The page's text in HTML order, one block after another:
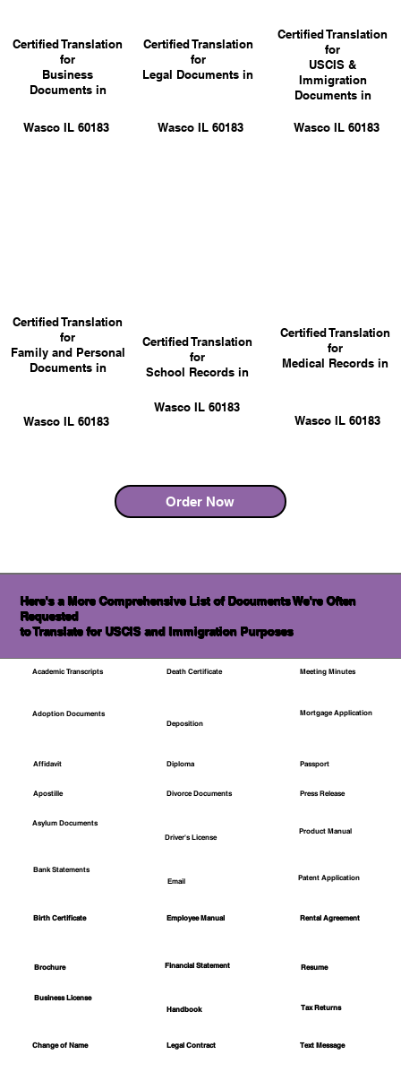
Certified Translation
for
Business
Documents in
Wasco IL 60183
Certified Translation
for
Family and Personal
Documents in
Wasco IL 60183
Certified Translation
for
Legal Documents in
Wasco IL 60183
Certified Translation
for
School Records in
Wasco IL 60183
Order Now
Certified Translation
for
USCIS &
Immigration
Documents in
Wasco IL 60183
Certified Translation
for
Medical Records in
Wasco IL 60183
Here's a More Comprehensive List of Documents We're Often
Requested
to Translate for USCIS and Immigration Purposes
Academic Transcripts
Adoption Documents
Affidavit
Apostille
Asylum Documents
Bank Statements
Birth Certificate
Brochure
Business License
Change of Name
Death Certificate
Deposition
Diploma
Divorce Documents
Driver's License
Email
Employee Manual
Financial Statement
Handbook
Legal Contract
Meeting Minutes
Mortgage Application
Passport
Press Release
Product Manual
Patent Application
Rental Agreement
Resume
Tax Returns
Text Message